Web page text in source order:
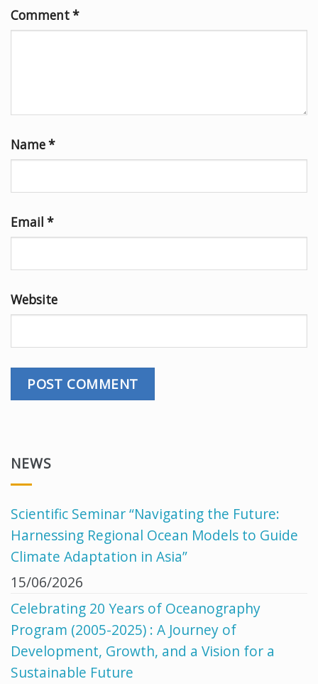
Comment*
Name*
Email *
Website
NEWS
Scientific Seminar “Navigating the Future:
Harnessing Regional Ocean Models to Guide
Climate Adaptation in Asia”
15/06/2026
Celebrating 20 Years of Oceanography
Program (2005-2025) : A Journey of
Development, Growth, and a Vision for a
Sustainable Future